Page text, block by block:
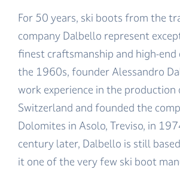
For 50 years, ski boots from the
company Dalbello represent
finest craftsmanship and high-end
the 1960s, founder Alessandro
work experience in the production
Switzerland and founded the
Dolomites in Asolo, Treviso, in
century later, Dalbello is still
it one of the very few ski boot